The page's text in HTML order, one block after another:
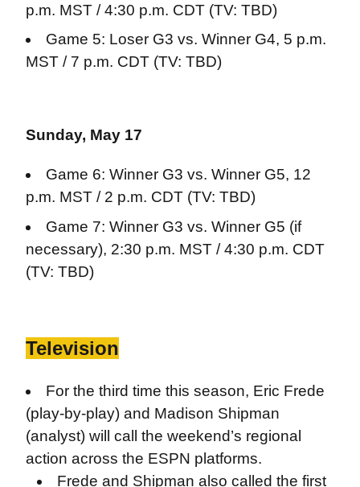
p.m. MST / 4:30 p.m. CDT (TV: TBD)
Game 5: Loser G3 vs. Winner G4, 5 p.m.
MST / 7 p.m. CDT (TV: TBD)
Sunday, May 17
Game 6: Winner G3 vs. Winner G5, 12
p.m. MST / 2 p.m. CDT (TV: TBD)
Game 7: Winner G3 vs. Winner G5 (if
necessary), 2:30 p.m. MST / 4:30 p.m. CDT
(TV: TBD)
Television
For the third time this season, Eric Frede
(play-by-play) and Madison Shipman
(analyst) will call the weekend’s regional
action across the ESPN platforms.
Frede and Shipman also called the first